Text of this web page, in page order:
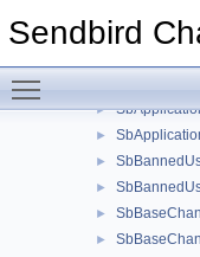
Sendbird
►
►
►
►
►
►